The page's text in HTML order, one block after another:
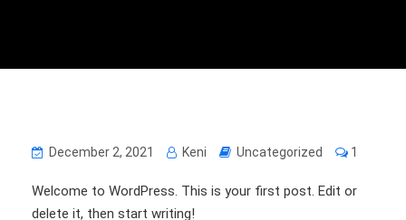
December 2, 2021 Keni Uncategorized 1
Welcome to WordPress. This is your first post. Edit or
delete it, then start writing!